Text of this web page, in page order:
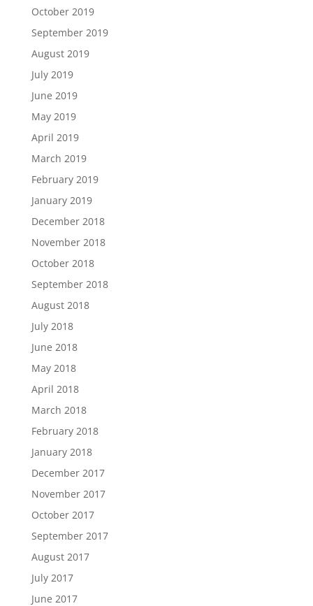
October 2019
September 2019
August 2019
July 2019
June 2019
May 2019
April 2019
March 2019
February 2019
January 2019
December 2018
November 2018
October 2018
September 2018
August 2018
July 2018
June 2018
May 2018
April 2018
March 2018
February 2018
January 2018
December 2017
November 2017
October 2017
September 2017
August 2017
July 2017
June 2017